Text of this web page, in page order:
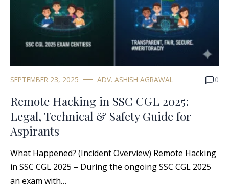
SEPTEMBER 23, 2025 ADV. ASHISH AGRAWAL 0
Remote Hacking in SSC CGL 2025:
Legal, Technical & Safety Guide for
Aspirants
What Happened? (Incident Overview) Remote Hacking
in SSC CGL 2025 – During the ongoing SSC CGL 2025
an exam with…